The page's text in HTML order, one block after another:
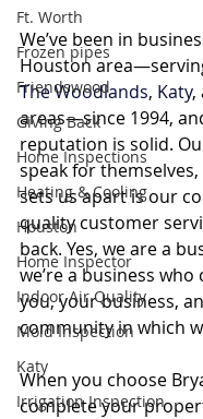
Ft. Worth
Frozen pipes
Friendswood
Giving Back
Home Inspections
Heating & Cooling
Houston
Home Inspector
Indoor Air Quality
Mold Inspection
Katy
Irrigation Inspection
We’ve been in
Houston
The Woodlands, Katy,
areas—since 1994,
reputation is solid.
speak for
sets us apart is our
quality customer
back. Yes, we are a
we’re a business
you, your business,
community in which
When you choose
complete your